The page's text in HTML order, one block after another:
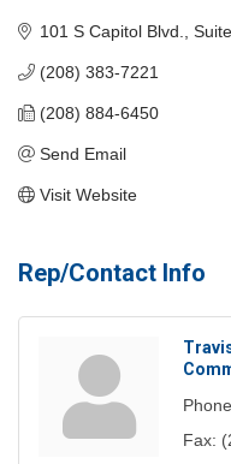
101 S Capitol Blvd.,
(208) 383-7221
(208) 884-6450
Send Email
Visit Website
Rep/Contact Info
Fax: